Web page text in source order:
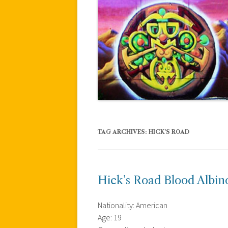
TAG ARCHIVES: HICK’S ROAD
Hick’s Road Blood
Nationality: American
Age: 19